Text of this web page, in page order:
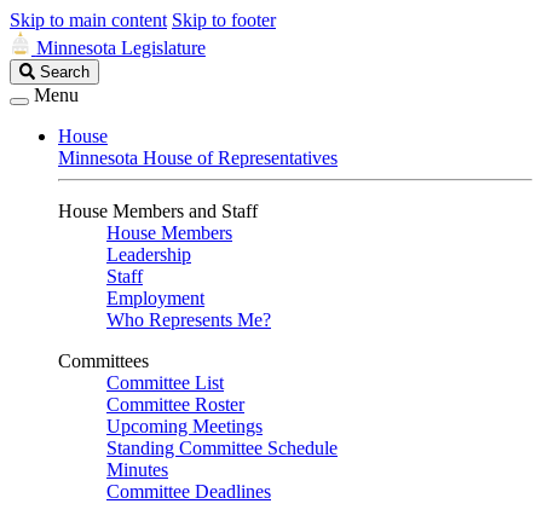
Skip to main content Skip to footer
Minnesota Legislature
Search
Legislature
Search
Menu
House
Minnesota House of Representatives
House Members and Staff
House Members
Leadership
Staff
Employment
Who Represents Me?
Committees
Committee List
Committee Roster
Upcoming Meetings
Standing Committee Schedule
Minutes
Committee Deadlines